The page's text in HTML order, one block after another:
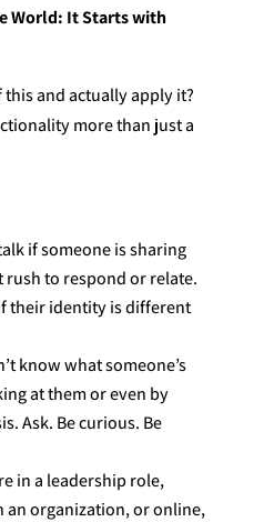
World: It Starts with
and actually apply it?
more than just a
if someone is sharing
rush to respond or relate.
their identity is different
know what someone’s
at them or even by
Ask. Be curious. Be
in a leadership role,
an organization, or online,